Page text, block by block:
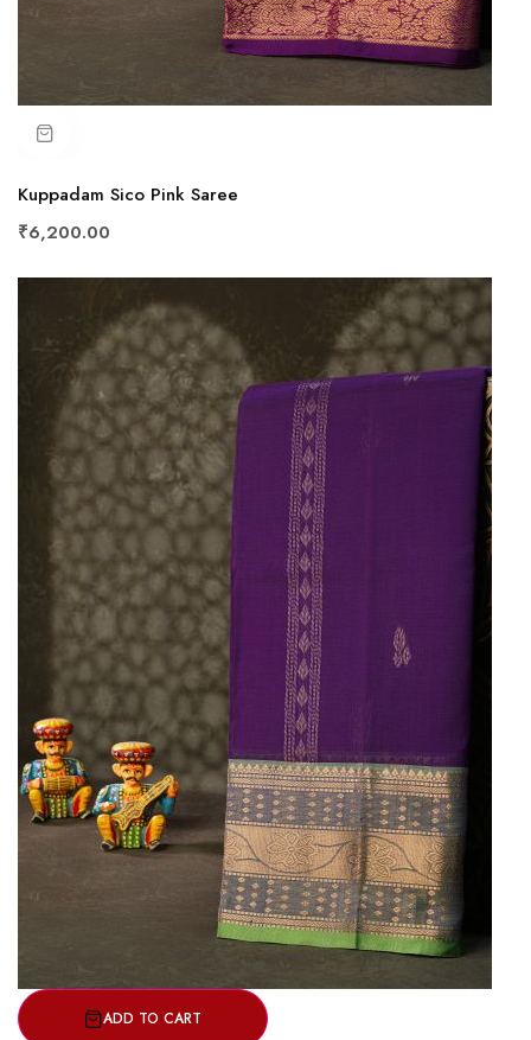
Kuppadam Sico Pink Saree
₹6,200.00
ADD TO CART